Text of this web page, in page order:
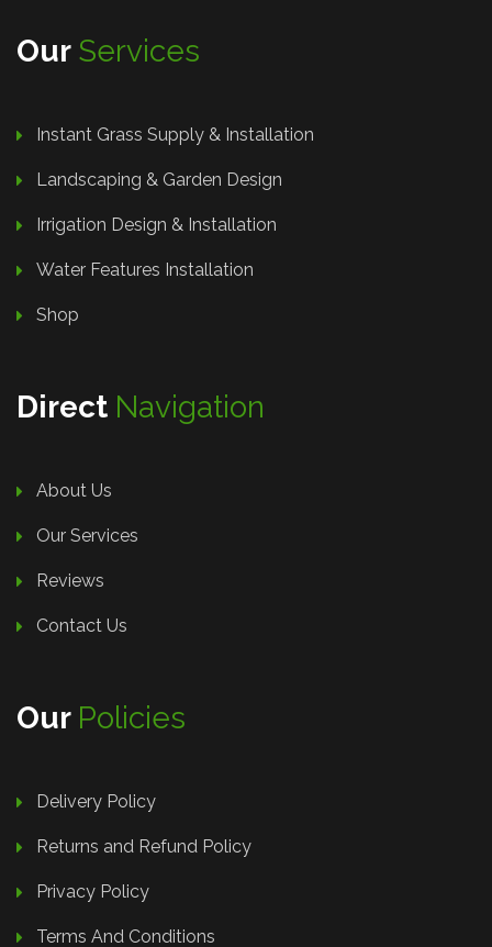
Our Services
Instant Grass Supply & Installation
Landscaping & Garden Design
Irrigation Design & Installation
Water Features Installation
Shop
Direct Navigation
About Us
Our Services
Reviews
Contact Us
Our Policies
Delivery Policy
Returns and Refund Policy
Privacy Policy
Terms And Conditions